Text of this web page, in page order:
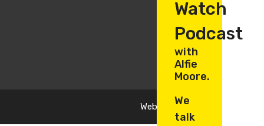
Website byOyster Design
Watch
Podcast
with
Alfie
Moore.
We
talk